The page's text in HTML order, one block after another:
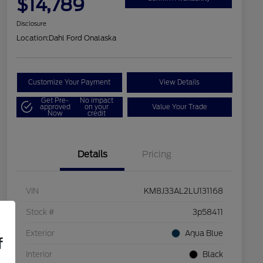
$14,789
Disclosure
Location:Dahl Ford Onalaska
Customize Your Payment View Details
Get Pre-
approved
Now
No impact
on your
credit
Value Your Trade
Details Pricing
VIN KM8J33AL2LU131168
Stock # 3p58411
Exterior Aqua Blue
Interior Black